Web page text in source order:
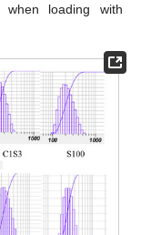
when loading with